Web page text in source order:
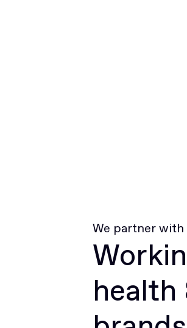
We partner
health